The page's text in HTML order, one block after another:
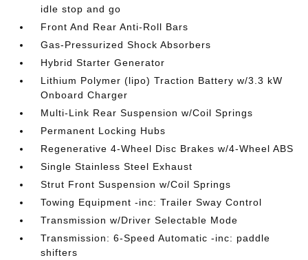
idle stop and go
Front And Rear Anti-Roll Bars
Gas-Pressurized Shock Absorbers
Hybrid Starter Generator
Lithium Polymer (lipo) Traction Battery w/3.3 kW
Onboard Charger
Multi-Link Rear Suspension w/Coil Springs
Permanent Locking Hubs
Regenerative 4-Wheel Disc Brakes w/4-Wheel ABS
Single Stainless Steel Exhaust
Strut Front Suspension w/Coil Springs
Towing Equipment -inc: Trailer Sway Control
Transmission w/Driver Selectable Mode
Transmission: 6-Speed Automatic -inc: paddle
shifters